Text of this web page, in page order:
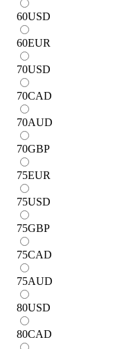
60USD
60EUR
70USD
70CAD
70AUD
70GBP
75EUR
75USD
75GBP
75CAD
75AUD
80USD
80CAD